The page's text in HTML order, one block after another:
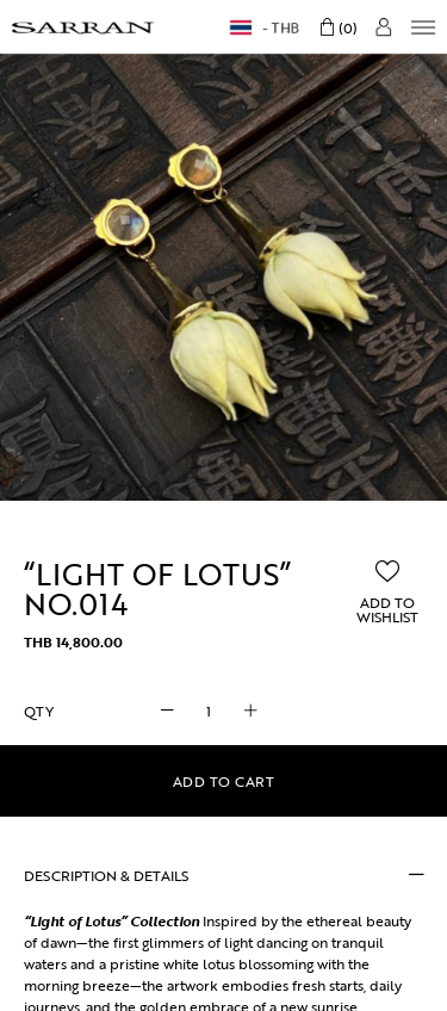
THB 0
ADD TO
WISHLIST
“LIGHT OF LOTUS”
NO.014
THB14,800.00
"Light
Lotus"
No.014
ADD TO CART
DESCRIPTION & DETAILS
“Light of Lotus” CollectionInspired by the ethereal beauty
of dawn—the first glimmers of light dancing on tranquil
waters and a pristine white lotus blossoming with the
morning breeze—the artwork embodies fresh starts, daily
journeys, and the golden embrace of a new sunrise.